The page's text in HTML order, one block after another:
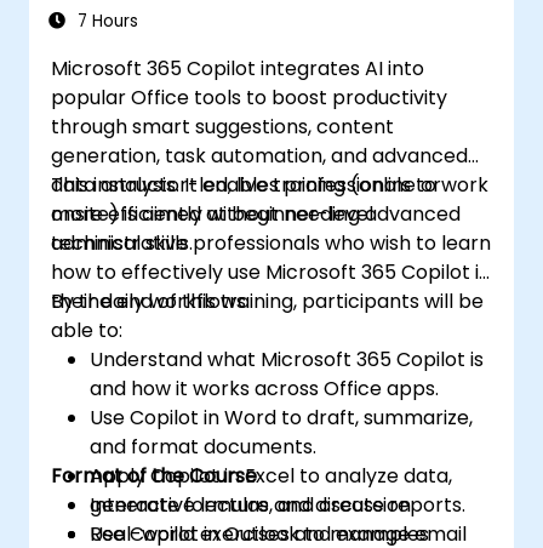
7 Hours
Microsoft 365 Copilot integrates AI into
popular Office tools to boost productivity
through smart suggestions, content
generation, task automation, and advanced
data analysis. It enables professionals to work
more efficiently without needing advanced
technical skills.
This instructor-led, live training (online or
onsite) is aimed at beginner-level
administrative professionals who wish to learn
how to effectively use Microsoft 365 Copilot in
their daily workflows.
By the end of this training, participants will be
able to:
Understand what Microsoft 365 Copilot is
and how it works across Office apps.
Use Copilot in Word to draft, summarize,
and format documents.
Apply Copilot in Excel to analyze data,
generate formulas, and create reports.
Use Copilot in Outlook to manage email
Format of the Course
Interactive lecture and discussion
Real-world exercises and examples